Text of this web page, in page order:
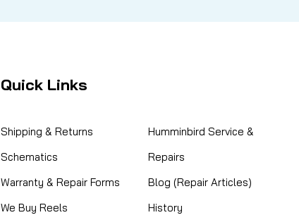
Quick Links
Shipping & Returns
Schematics
Warranty & Repair Forms
We Buy Reels
Humminbird Service &
Repairs
Blog (Repair Articles)
History